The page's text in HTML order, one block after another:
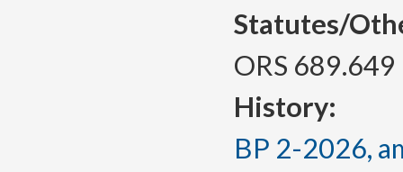
Statutes/
ORS 689.649
History:
BP 2-2026,